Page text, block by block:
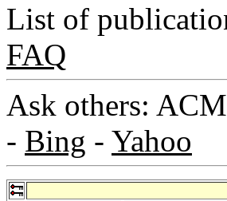
List of
FAQ
Ask others: ACM
- Bing - Yahoo